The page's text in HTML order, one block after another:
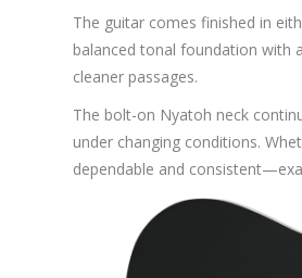
The guitar comes finished in
balanced tonal foundation with
cleaner passages.
The bolt-on Nyatoh neck
under changing conditions.
dependable and